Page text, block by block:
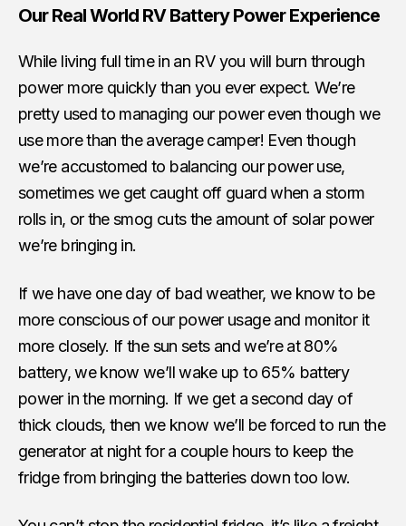
Our Real World RV Battery Power Experience
While living full time in an RV you will burn through
power more quickly than you ever expect. We’re
pretty used to managing our power even though we
use more than the average camper! Even though
we’re accustomed to balancing our power use,
sometimes we get caught off guard when a storm
rolls in, or the smog cuts the amount of solar power
we’re bringing in.
If we have one day of bad weather, we know to be
more conscious of our power usage and monitor it
more closely. If the sun sets and we’re at 80%
battery, we know we’ll wake up to 65% battery
power in the morning. If we get a second day of
thick clouds, then we know we’ll be forced to run the
generator at night for a couple hours to keep the
fridge from bringing the batteries down too low.